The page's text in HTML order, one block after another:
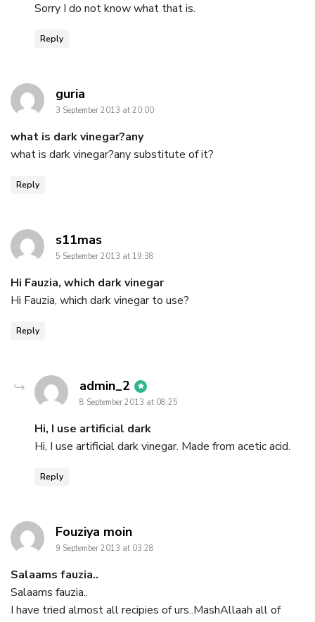
Sorry I do not know what that is.
Reply
guria
3 September 2013 at 20:00
what is dark vinegar?any
what is dark vinegar?any substitute of it?
Reply
s11massays:
5 September 2013 at 19:38
Hi Fauzia, which dark vinegar
Hi Fauzia, which dark vinegar to use?
Reply
admin_2 says:
8 September 2013 at 08:25
Hi, I use artificial dark
Hi, I use artificial dark vinegar. Made from acetic acid.
Reply
Fouziya moinsays:
9 September 2013 at 03:28
Salaams fauzia..
Salaams fauzia..
I have tried almost all recipies of urs..MashAllaah all of